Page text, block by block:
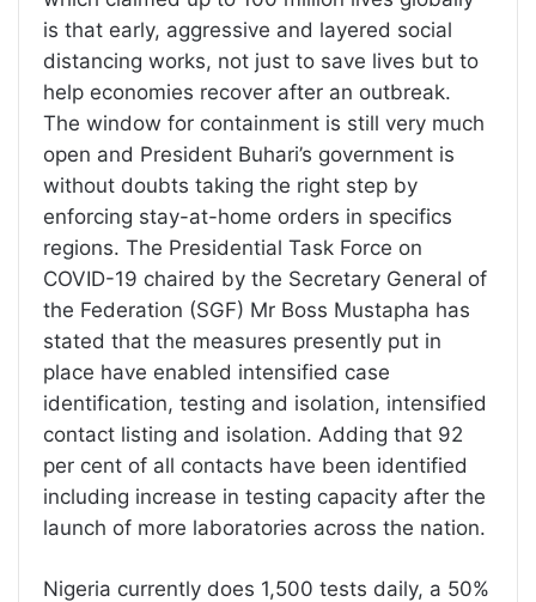
is that early, aggressive and layered social
distancing works, not just to save lives but to
help economies recover after an outbreak.
The window for containment is still very much
open and President Buhari’s government is
without doubts taking the right step by
enforcing stay-at-home orders in specifics
regions. The Presidential Task Force on
COVID-19 chaired by the Secretary General of
the Federation (SGF) Mr Boss Mustapha has
stated that the measures presently put in
place have enabled intensified case
identification, testing and isolation, intensified
contact listing and isolation. Adding that 92
per cent of all contacts have been identified
including increase in testing capacity after the
launch of more laboratories across the nation.
Nigeria currently does 1,500 tests daily, a 50%